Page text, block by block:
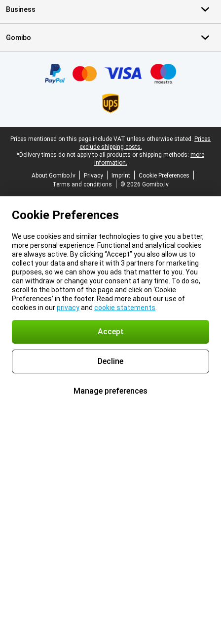
Business
Gomibo
Legal footer
Prices mentioned on this page include VAT unless otherwise stated. Prices
exclude shipping costs.
*Delivery times do not apply to all products or shipping methods: more
information.
About Gomibo.lv
Privacy Imprint
Cookie Preferences
Terms and conditions
© 2026 Gomibo.lv
Cookie Preferences
We use cookies and similar technologies to give you a better,
more personal experience. Functional and analytical cookies
are always active. By clicking “Accept” you also allow us to
collect your data and share it with 3 partners for marketing
purposes, so we can show you ads that matter to you. You
can withdraw or change your consent at any time. To do so,
scroll to the bottom of the page and click on ‘Cookie
Preferences’ in the footer. Read more about our use of
cookies in ourprivacyand cookie statements
Accept
Decline
Manage preferences